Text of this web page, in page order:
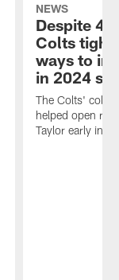
NEWS
Despite 4
Colts tight
ways to
in 2024
The Colts'
helped open
Taylor early in